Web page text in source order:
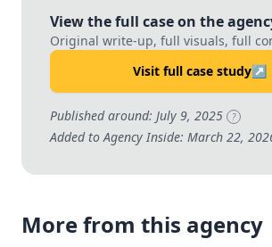
View the full case on the
Original write-up, full visuals, full
Visit full case study↗
Published around: July 9, 2025 ?
Added to Agency Inside: March 22,
More from this agency